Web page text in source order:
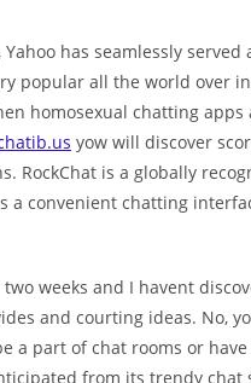
has seamlessly
popular all the world over in
homosexual chatting
yow will discover
RockChat is a globally
convenient chatting
weeks and I havent
and courting ideas. No,
a part of chat rooms or
from its trendy